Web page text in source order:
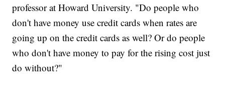
professor at Howard University. "Do people who
don't have money use credit cards when rates are
going up on the credit cards as well? Or do people
who don't have money to pay for the rising cost just
do without?"